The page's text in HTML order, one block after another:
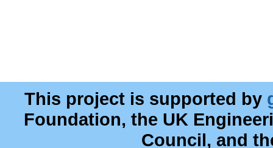
This project is supported by
Foundation, the UK
Council, and